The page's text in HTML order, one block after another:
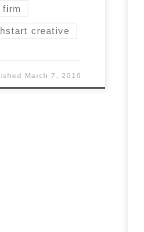
creative
March 7, 2016